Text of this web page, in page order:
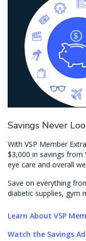
Savings Never
With VSP Member
$3,000 in savings
eye care and overall
Save on everything
diabetic supplies, gym
Learn About VSP
Watch the Savings